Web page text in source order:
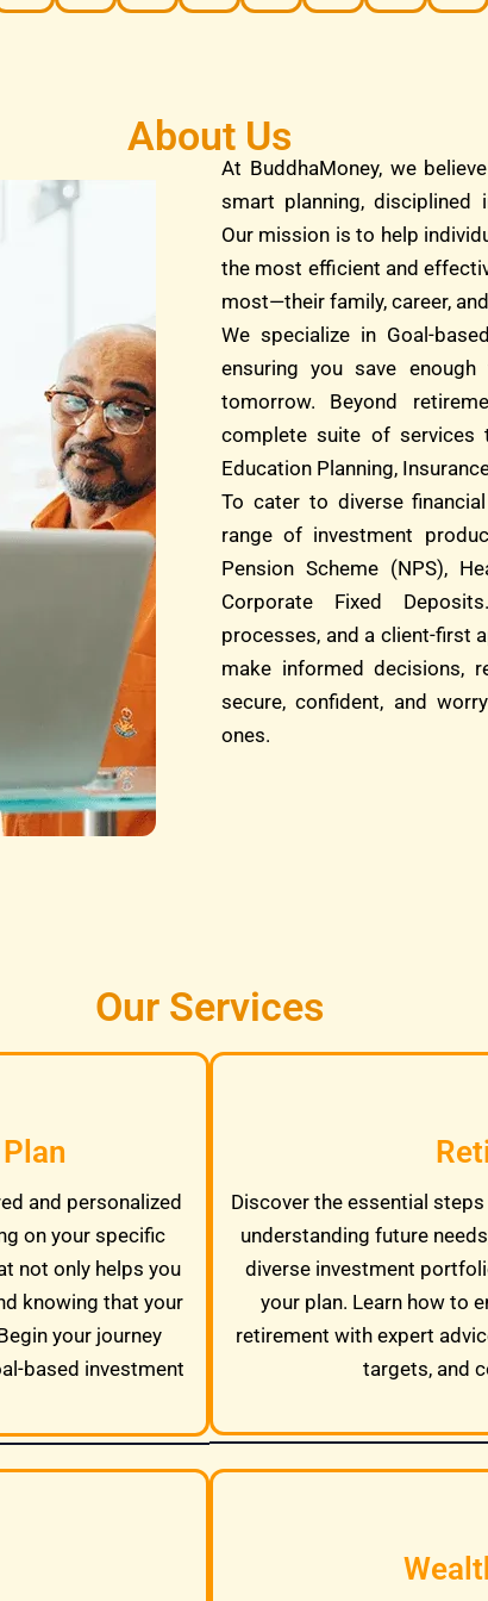
About Us
At BuddhaMoney, we
smart planning, disciplined
Our mission is to help
the most efficient and
most—their family, career,
We specialize in Goal-
ensuring you save
tomorrow. Beyond
complete suite of services
Education Planning,
To cater to diverse
range of investment
Pension Scheme (NPS),
Corporate Fixed
processes, and a client-first
make informed decisions,
secure, confident, and
ones.
Our Services
and personalized
on your specific
not only helps you
knowing that your
your journey
based investment
Discover the essential
understanding future
diverse investment
your plan. Learn how to
retirement with expert
targets, and